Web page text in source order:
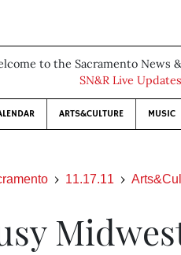
to the Sacramento News
SN&R Live Updates
ARTS&CULTURE MUSIC
11.17.11